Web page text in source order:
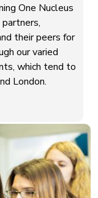
One Nucleus
their peers for
our varied
which tend to
London.